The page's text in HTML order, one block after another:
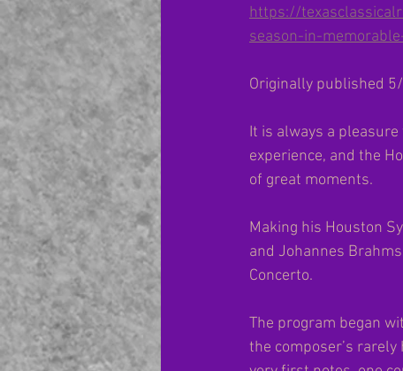
https://
season-in-
Originally published
It is always a
experience, and the
of great moments.
Making his Houston
and Johannes
Concerto.
The program began
the composer’s